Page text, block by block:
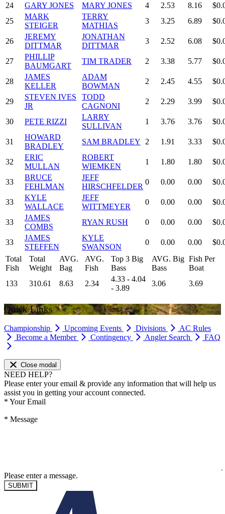
24
GARY JONES MARY JONES 4 2.53 8.16
25
MARK
STEIGER
TERRY
MATHIAS
3 3.25 6.89
26
JEREMY
DITTMAR
JONATHAN
DITTMAR
3 2.52 6.08
27
PHILLIP
BAUMGART
TIM TRADER 2 3.38 5.77
28
JAMES
KELLER
ADAM
BOWMAN
2 2.45 4.55
29
STEVEN IVES
JR
TODD
CAGNONI
2 2.29 3.99
30 PETE RIZZI
LARRY
SULLIVAN
1 3.76 3.76
31
HOWARD
BRADLEY
SAM BRADLEY 2 1.91 3.33
32
ERIC
MULLAN
ROBERT
WIEMKEN
1 1.80 1.80
33
BRUCE
FEHLMAN
JEFF
HIRSCHFELDER
0 0.00 0.00
33
KYLE
WALLACE
JEFF
WITTMEYER
0 0.00 0.00
33
JAMES
COMBS
RYAN RUSH 0 0.00 0.00
33
JAMES
STEFFEN
KYLE
SWANSON
0 0.00 0.00
Total
Fish
Total
Weight
AVG.
Bag
AVG.
Fish
Top 3 Big
Bass
AVG. Big
Bass
Fish Per
Boat
133
310.61 8.63 2.34
4.33 - 4.04
- 3.89
3.06 3.69
Quick Links
Championship Upcoming Events Divisions
AC Rules
Become a Member
Contingency Angler Search FAQ
Close modal
NEED HELP?
Please enter your email & provide any information that will help us
assist you in getting your account connected.
* Your Email
* Message
Please enter a message.
SUBMIT